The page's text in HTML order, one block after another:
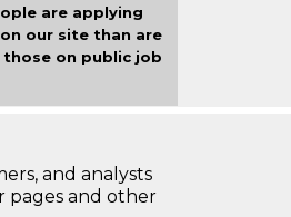
are applying
our site than are
on public job
and analysts
pages and other